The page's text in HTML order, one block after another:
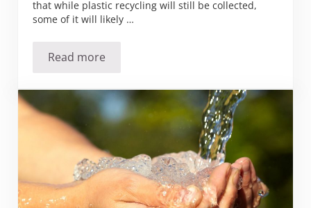
that while plastic recycling will still be collected,
some of it will likely …
Read moreIs Your Plastic Really Being Recycled